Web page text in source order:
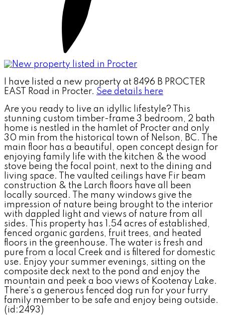
I have listed a new property at 8496 B PROCTER
EAST Road in Procter. See details here
Are you ready to live an idyllic lifestyle? This
stunning custom timber-frame 3 bedroom, 2 bath
home is nestled in the hamlet of Procter and only
30 min from the historical town of Nelson, BC. The
main floor has a beautiful, open concept design for
enjoying family life with the kitchen & the wood
stove being the focal point, next to the dining and
living space. The vaulted ceilings have Fir beam
construction & the Larch floors have all been
locally sourced. The many windows give the
impression of nature being brought to the interior
with dappled light and views of nature from all
sides. This property has 1.54 acres of established,
fenced organic gardens, fruit trees, and heated
floors in the greenhouse. The water is fresh and
pure from a local Creek and is filtered for domestic
use. Enjoy your summer evenings, sitting on the
composite deck next to the pond and enjoy the
mountain and peek a boo views of Kootenay Lake.
There's a generous fenced dog run for your furry
family member to be safe and enjoy being outside.
(id:2493)